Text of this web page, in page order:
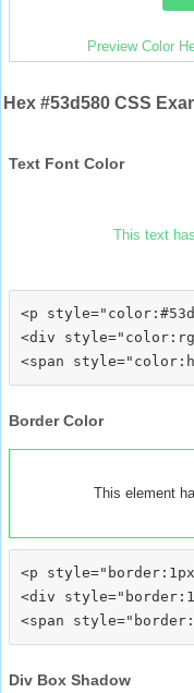
Preview Color
Hex #53d580 CSS
Text Font Color
This text
<p
<div
Border Color
This element
<p
<div
Div Box Shadow